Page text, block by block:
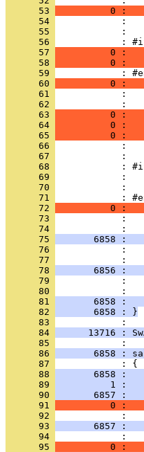
      53
0 :
      54
      55
      56
      57
0 :
      58
0 :
      59
      60
0 :
      61
      62
      63
0 :
      64
0 :
      65
0 :
      66
      67
      68
      69
      70
      71
      72
0 :
      73
      74
      75
6858 :
      76
      77
      78
6856 :
      79
      80
      81
6858 :
      82
       6858 : }
      83
      84
13716 :
      85
      86
6858 :
      87
      88
6858 :
      89
1 :
      90
6857 :
      91
0 :
      92
      93
6857 :
      94
      95
0 :